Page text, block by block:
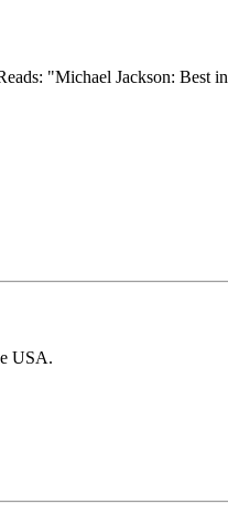
"Michael Jackson: Best
USA.